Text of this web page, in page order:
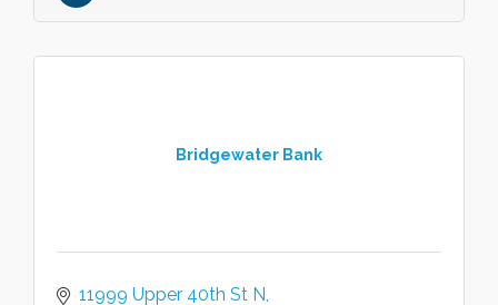
Bridgewater Bank
11999 Upper 40th St N